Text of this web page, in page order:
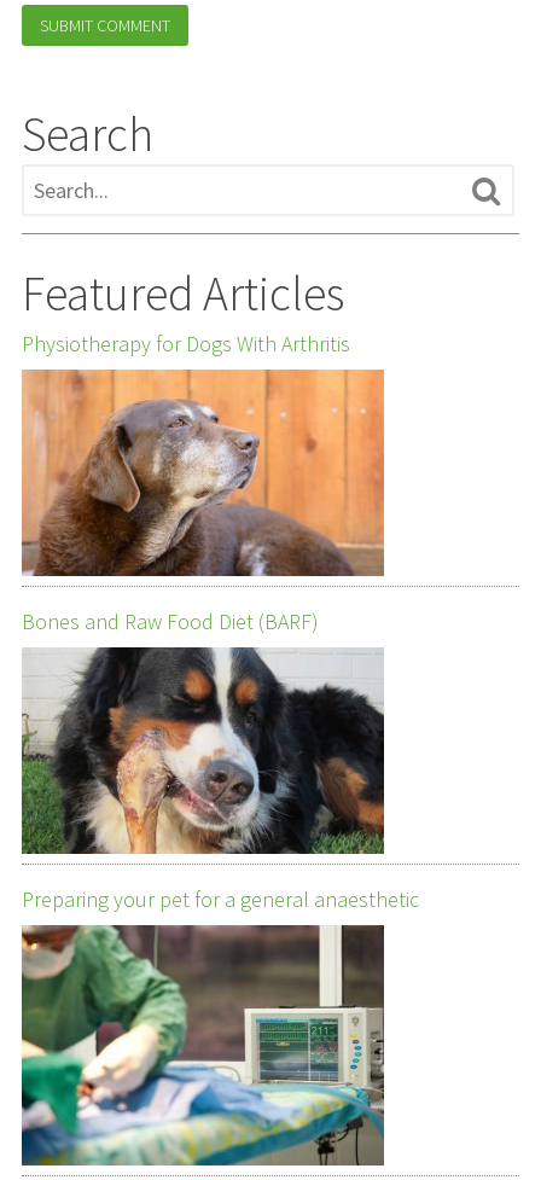
Search
Featured Articles
Physiotherapy for Dogs With Arthritis
Bones and Raw Food Diet (BARF)
Preparing your pet for a general anaesthetic